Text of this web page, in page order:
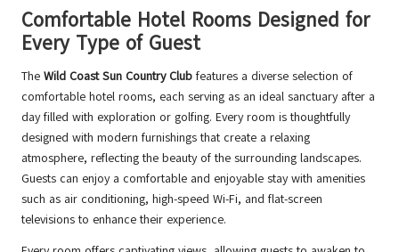
Comfortable Hotel Rooms Designed for
Every Type of Guest
The Wild Coast Sun Country Club features a diverse selection of
comfortable hotel rooms, each serving as an ideal sanctuary after a
day filled with exploration or golfing. Every room is thoughtfully
designed with modern furnishings that create a relaxing
atmosphere, reflecting the beauty of the surrounding landscapes.
Guests can enjoy a comfortable and enjoyable stay with amenities
such as air conditioning, high-speed Wi-Fi, and flat-screen
televisions to enhance their experience.